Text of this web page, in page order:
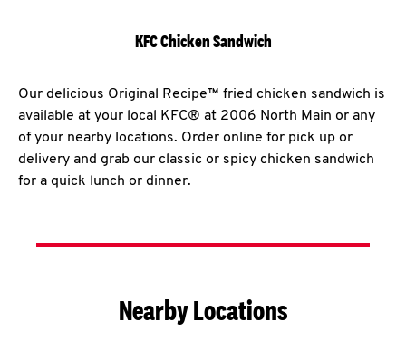
KFC Chicken Sandwich
Our delicious Original Recipe™ fried chicken sandwich is
available at your local KFC® at 2006 North Main or any
of your nearby locations. Order online for pick up or
delivery and grab our classic or spicy chicken sandwich
for a quick lunch or dinner.
Nearby Locations